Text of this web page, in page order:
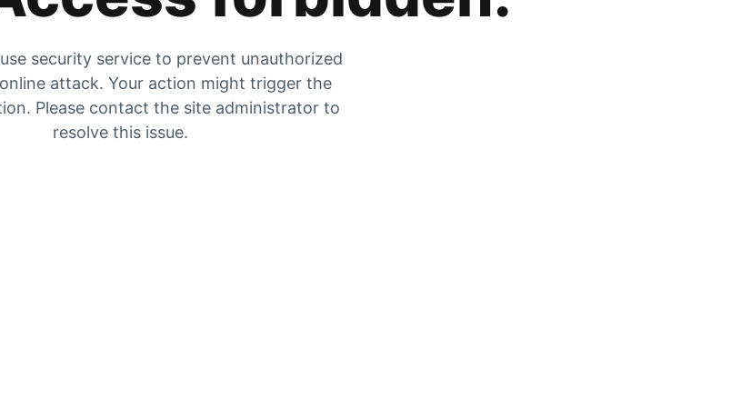
security service to prevent unauthorized
attack. Your action might trigger the
Please contact the site administrator to
resolve this issue.